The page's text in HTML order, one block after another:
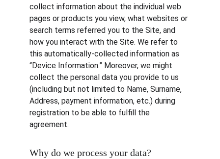
collect information about the individual web
pages or products you view, what websites or
search terms referred you to the Site, and
how you interact with the Site. We refer to
this automatically-collected information as
“Device Information.” Moreover, we might
collect the personal data you provide to us
(including but not limited to Name, Surname,
Address, payment information, etc.) during
registration to be able to fulfill the
agreement.
Why do we process your data?